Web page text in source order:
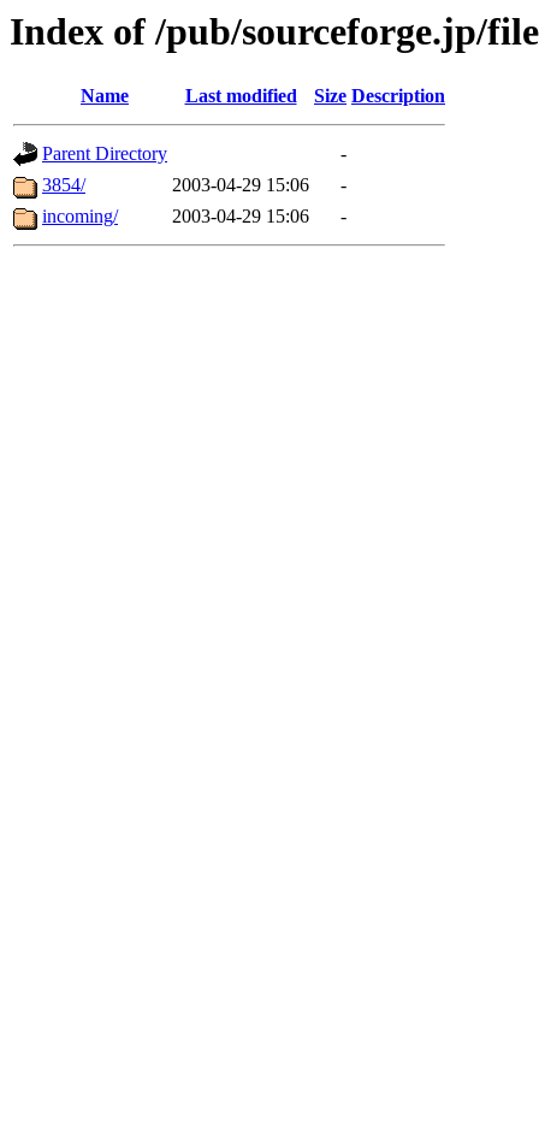
Index of /pub/sourceforge.jp/
Name Last modified Size Description
Parent Directory
-
3854/
2003-04-29 15:06
-
incoming/
2003-04-29 15:06 -